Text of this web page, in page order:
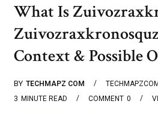
What Is
Context & Possible
BY TECHMAPZ COM
3 MINUTE READ 0
COMMENT